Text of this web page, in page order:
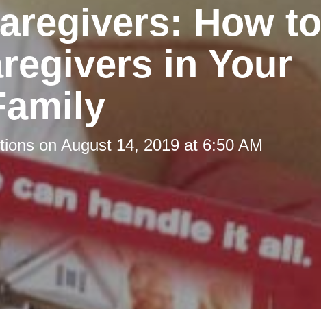
How to
in Your
on August 14, 2019 at 6:50 AM